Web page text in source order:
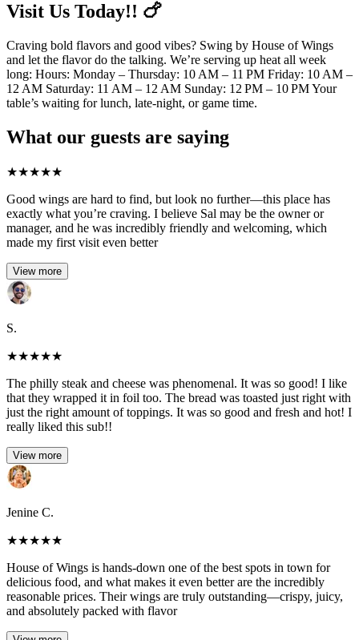
Visit Us Today!! 🍗
Craving bold flavors and good vibes? Swing by House of Wings
and let the flavor do the talking. We’re serving up heat all week
long: Hours: Monday – Thursday: 10 AM – 11 PM Friday: 10 AM –
12 AM Saturday: 11 AM – 12 AM Sunday: 12 PM – 10 PM Your
table’s waiting for lunch, late-night, or game time.
What our guests are saying
★★★★★
Good wings are hard to find, but look no further—this place has
exactly what you’re craving. I believe Sal may be the owner or
manager, and he was incredibly friendly and welcoming, which
made my first visit even better
View more
S.
★★★★★
The philly steak and cheese was phenomenal. It was so good! I like
that they wrapped it in foil too. The bread was toasted just right with
just the right amount of toppings. It was so good and fresh and hot! I
really liked this sub!!
View more
Jenine C.
★★★★★
House of Wings is hands-down one of the best spots in town for
delicious food, and what makes it even better are the incredibly
reasonable prices. Their wings are truly outstanding—crispy, juicy,
and absolutely packed with flavor